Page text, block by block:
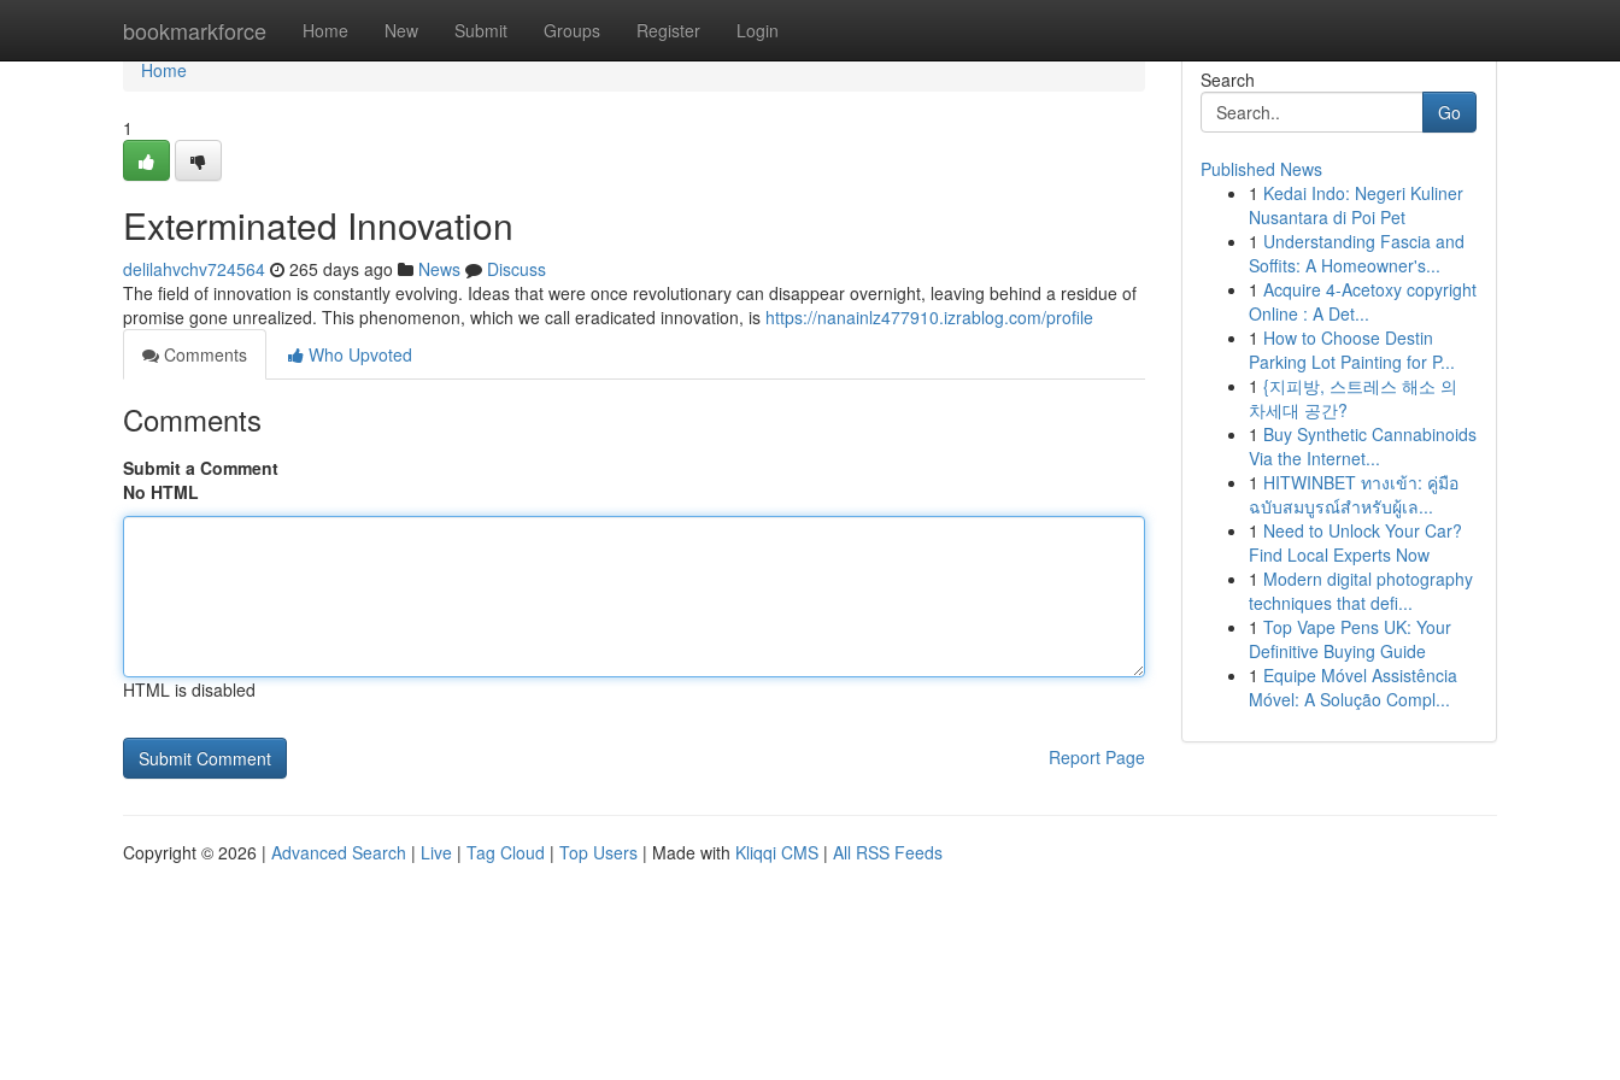
bookmarkforce Home New Submit Groups Register Login
Home
Home
1
Exterminated Innovation
delilahvchv724564 265 days ago News
Discuss
The field of innovation is constantly evolving. Ideas that were once revolutionary can disappear overnight, leaving behind a residue of
promise gone unrealized. This phenomenon, which we call eradicated innovation, is https://nanainlz477910.izrablog.com/profile
Comments
Who Upvoted
Comments
Submit a Comment
No HTML
HTML is disabled
Report Page
Search
Go
Published News
1 Kedai Indo: Negeri Kuliner
Nusantara di Poi Pet
1 Understanding Fascia and
Soffits: A Homeowner's...
1 Acquire 4-Acetoxy copyright
Online : A Det...
1 How to Choose Destin
Parking Lot Painting for P...
1 {지피방, 스트레스 해소 의
차세대 공간?
1 Buy Synthetic Cannabinoids
Via the Internet...
1 HITWINBET ทางเข้า: คู่มือ
ฉบับสมบูรณ์สำหรับผู้เล...
1 Need to Unlock Your Car?
Find Local Experts Now
1 Modern digital photography
techniques that defi...
1 Top Vape Pens UK: Your
Definitive Buying Guide
1 Equipe Móvel Assistência
Móvel: A Solução Compl...
Copyright © 2026 | Advanced Search | Live | Tag Cloud | Top Users | Made with Kliqqi CMS | All RSS Feeds